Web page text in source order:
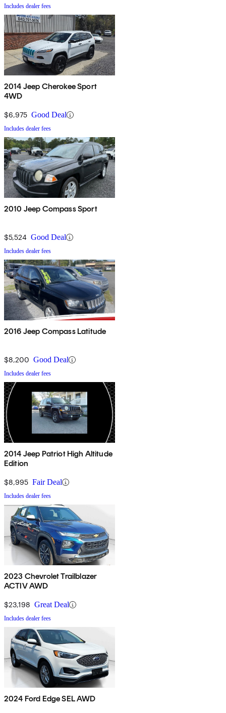
Includes dealer fees
2014 Jeep Cherokee Sport
4WD
$6,975 Good Deal
Includes dealer fees
2010 Jeep Compass Sport
$5,524 Good Deal
Includes dealer fees
2016 Jeep Compass Latitude
$8,200 Good Deal
Includes dealer fees
2014 Jeep Patriot High Altitude
Edition
$8,995 Fair Deal
Includes dealer fees
2023 Chevrolet Trailblazer
ACTIV AWD
$23,198 Great Deal
Includes dealer fees
2024 Ford Edge SEL AWD